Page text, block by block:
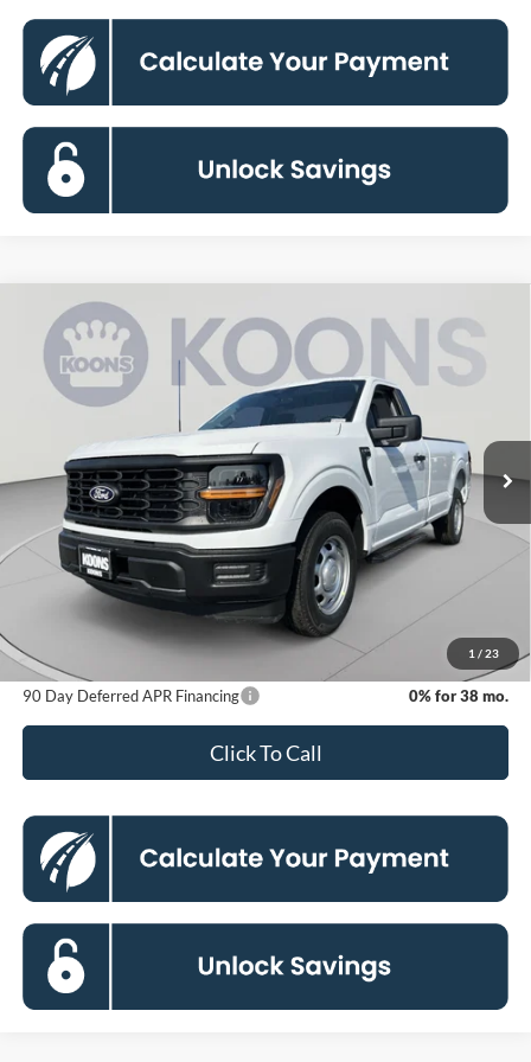
1 / 23
2026Ford F-150
Special Offer
1FTMF1KP0TKE69792 Stock: KBFTKE69792 Model:F1K
Ext.
BUY FINANCE
$35,600
KOONS PRICE
Less
MSRP
$40,335
Dealer Discount
-$5,535
$35,600
90 Day Deferred APR Financing 0% for 38 mo.
Click To Call
Compare Vehicle